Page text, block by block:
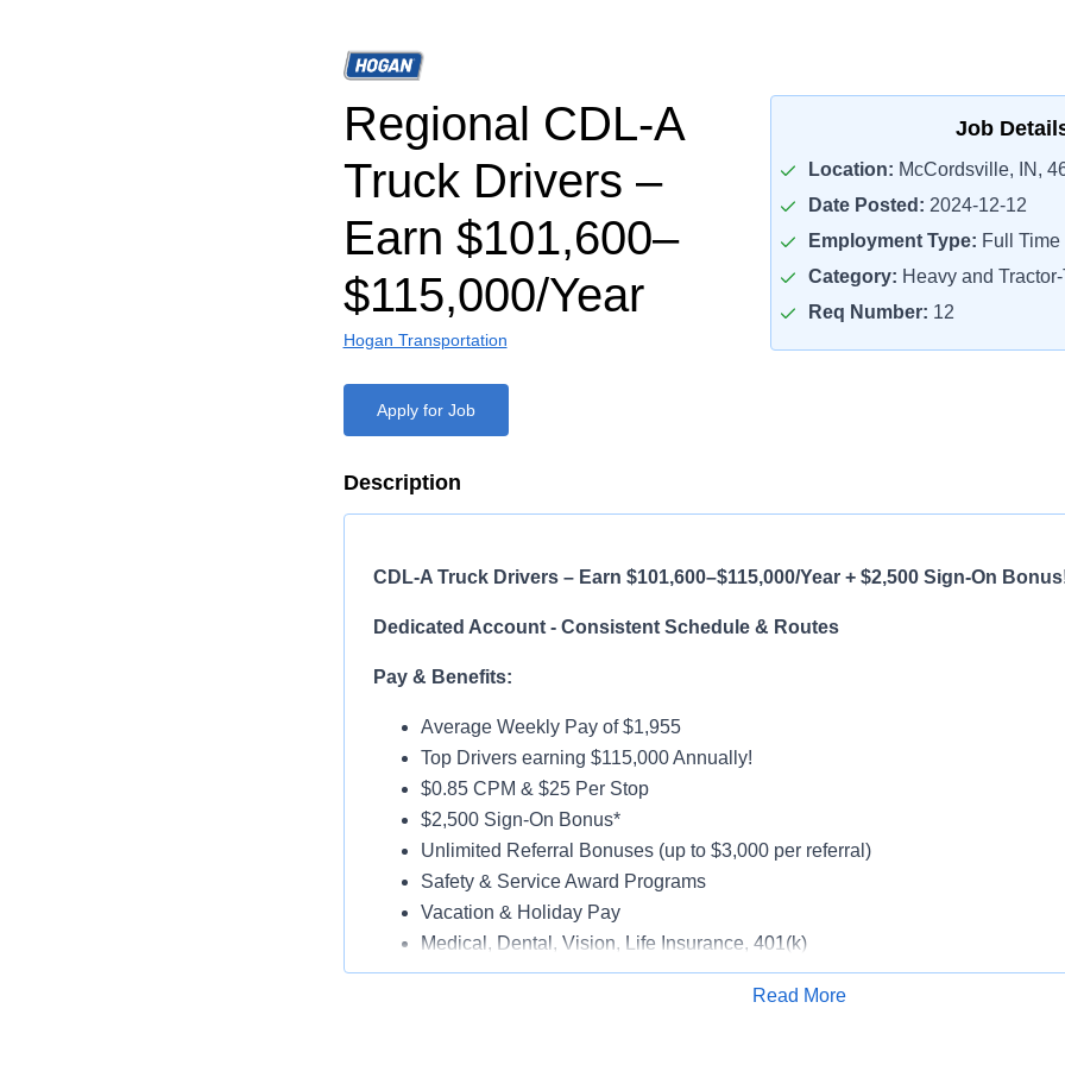
Regional CDL-A
Truck Drivers –
Earn $101,600–
$115,000/Year
Hogan Transportation
Job
Location: McCordsville, IN,
Date Posted: 2024-12-12
Employment Type: Full Time
Category: Heavy and
Req Number: 12
Apply for Job
Description
CDL-A Truck Drivers – Earn $101,600–$115,000/Year + $2,500 Sign-On
Dedicated Account - Consistent Schedule & Routes
Pay & Benefits:
Average Weekly Pay of $1,955
Top Drivers earning $115,000 Annually!
$0.85 CPM & $25 Per Stop
$2,500 Sign-On Bonus*
Unlimited Referral Bonuses (up to $3,000 per referral)
Safety & Service Award Programs
Vacation & Holiday Pay
Medical, Dental, Vision, Life Insurance, 401(k)
Late-Model Trucks
Read More